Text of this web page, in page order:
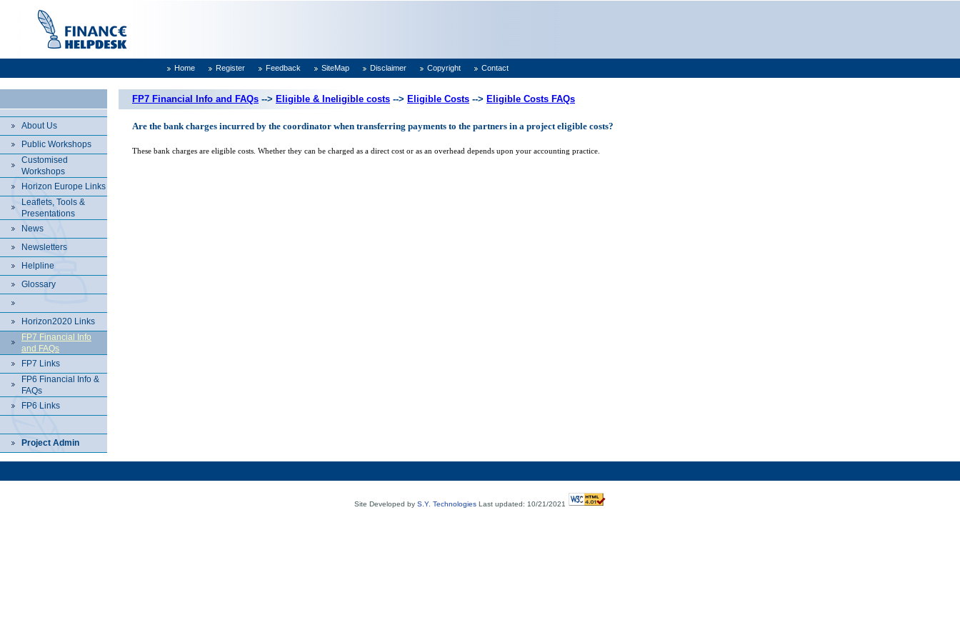
Home Register Feedback SiteMap Disclaimer Copyright Contact
About Us
Public Workshops
Customised
Workshops
Horizon Europe Links
Leaflets, Tools &
Presentations
News
Newsletters
Helpline
Glossary
Horizon2020 Links
FP7 Financial Info
and FAQs
FP7 Links
FP6 Financial Info &
FAQs
FP6 Links
Project Admin
FP7 Financial Info and FAQs --> Eligible & Ineligible costs --> Eligible Costs --> Eligible Costs FAQs
Are the bank charges incurred by the coordinator when transferring payments to the partners in a project eligible costs?
These bank charges are eligible costs. Whether they can be charged as a direct cost or as an overhead depends upon your accounting practice.
Site Developed by S.Y. Technologies Last updated: 10/21/2021